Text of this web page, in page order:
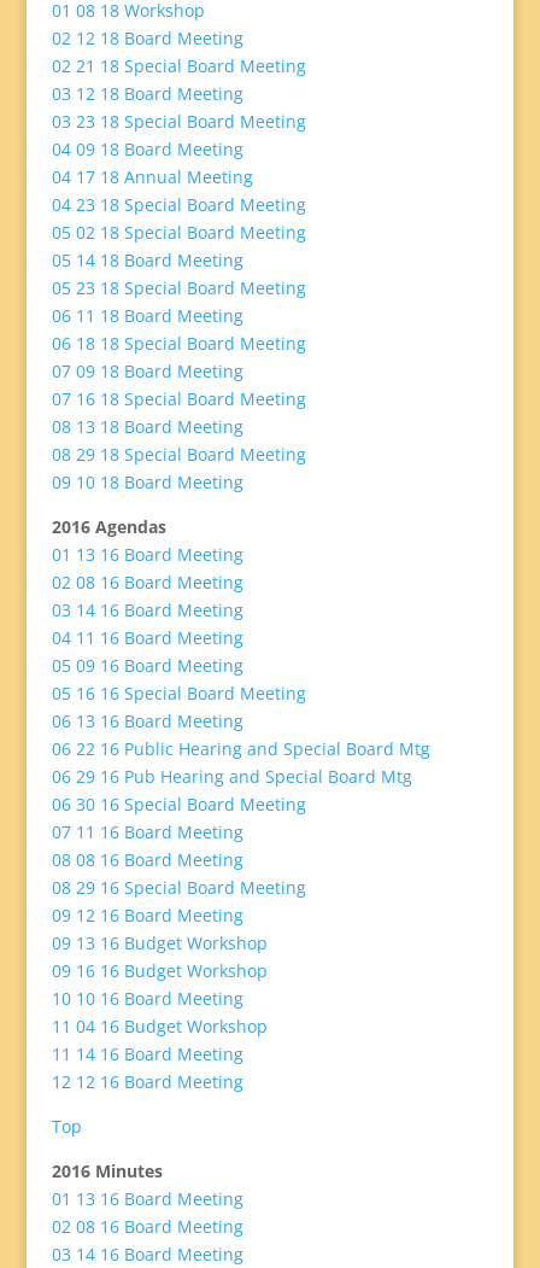
01 08 18 Workshop
02 12 18 Board Meeting
02 21 18 Special Board Meeting
03 12 18 Board Meeting
03 23 18 Special Board Meeting
04 09 18 Board Meeting
04 17 18 Annual Meeting
04 23 18 Special Board Meeting
05 02 18 Special Board Meeting
05 14 18 Board Meeting
05 23 18 Special Board Meeting
06 11 18 Board Meeting
06 18 18 Special Board Meeting
07 09 18 Board Meeting
07 16 18 Special Board Meeting
08 13 18 Board Meeting
08 29 18 Special Board Meeting
09 10 18 Board Meeting
2016 Agendas
01 13 16 Board Meeting
02 08 16 Board Meeting
03 14 16 Board Meeting
04 11 16 Board Meeting
05 09 16 Board Meeting
05 16 16 Special Board Meeting
06 13 16 Board Meeting
06 22 16 Public Hearing and Special Board Mtg
06 29 16 Pub Hearing and Special Board Mtg
06 30 16 Special Board Meeting
07 11 16 Board Meeting
08 08 16 Board Meeting
08 29 16 Special Board Meeting
09 12 16 Board Meeting
09 13 16 Budget Workshop
09 16 16 Budget Workshop
10 10 16 Board Meeting
11 04 16 Budget Workshop
11 14 16 Board Meeting
12 12 16 Board Meeting
Top
2016 Minutes
01 13 16 Board Meeting
02 08 16 Board Meeting
03 14 16 Board Meeting